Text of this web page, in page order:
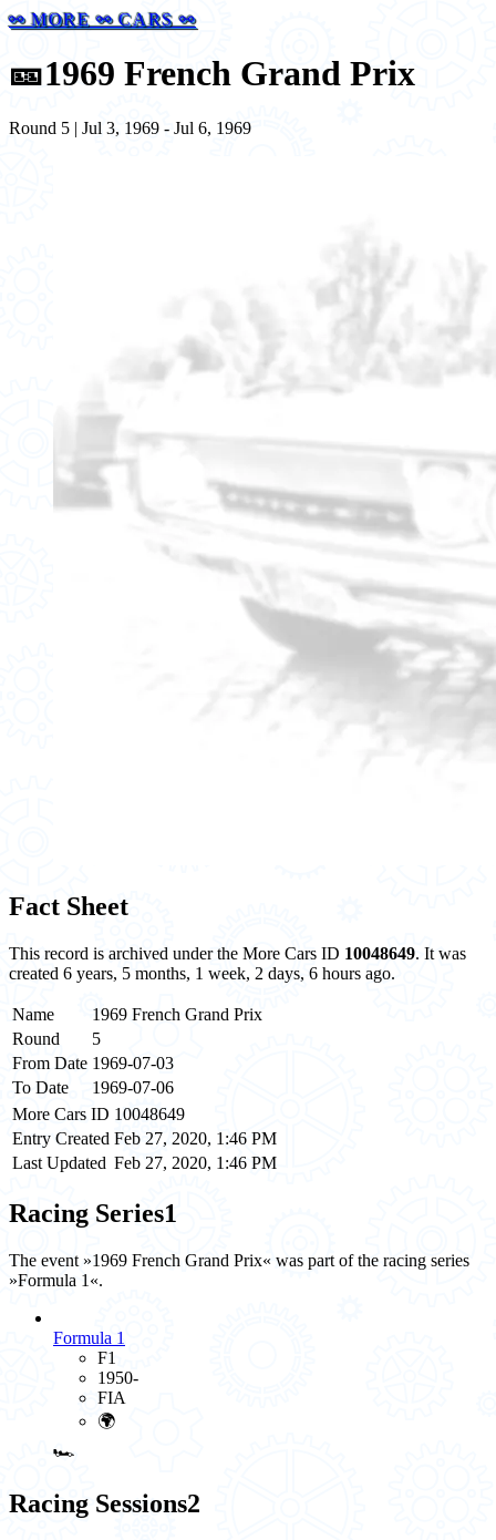
⚯ MORE ⚯ CARS ⚯
🎫1969 French Grand Prix
Round 5 | Jul 3, 1969 - Jul 6, 1969
Fact Sheet
This record is archived under the More Cars ID 10048649. It was
created 6 years, 5 months, 1 week, 2 days, 6 hours ago.
Name
1969 French Grand Prix
Round
5
From Date 1969-07-03
To Date
1969-07-06
More Cars ID 10048649
Entry Created Feb 27, 2020, 1:46 PM
Last Updated Feb 27, 2020, 1:46 PM
Racing Series1
The event »1969 French Grand Prix« was part of the racing series
»Formula 1«.
Formula 1
F1
1950-
FIA
🌍
🏎️
Racing Sessions2